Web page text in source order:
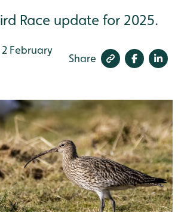
Race update for 2025.
2 February
Share